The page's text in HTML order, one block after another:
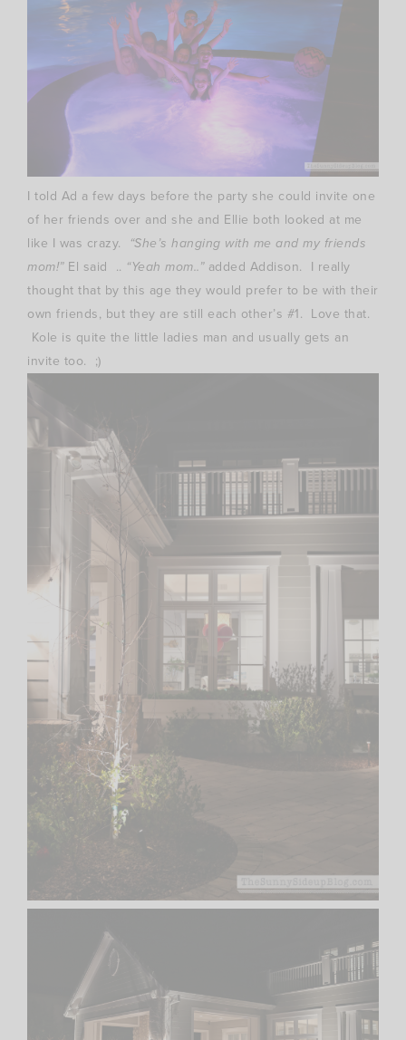
I told Ad a few days before the party she could invite one
of her friends over and she and Ellie both looked at me
like I was crazy.
“She’s hanging with me and my friends
mom!”El said .. “Yeah mom..”added Addison. I really
thought that by this age they would prefer to be with their
own friends, but they are still each other’s #1. Love that.
Kole is quite the little ladies man and usually gets an
invite too. ;)